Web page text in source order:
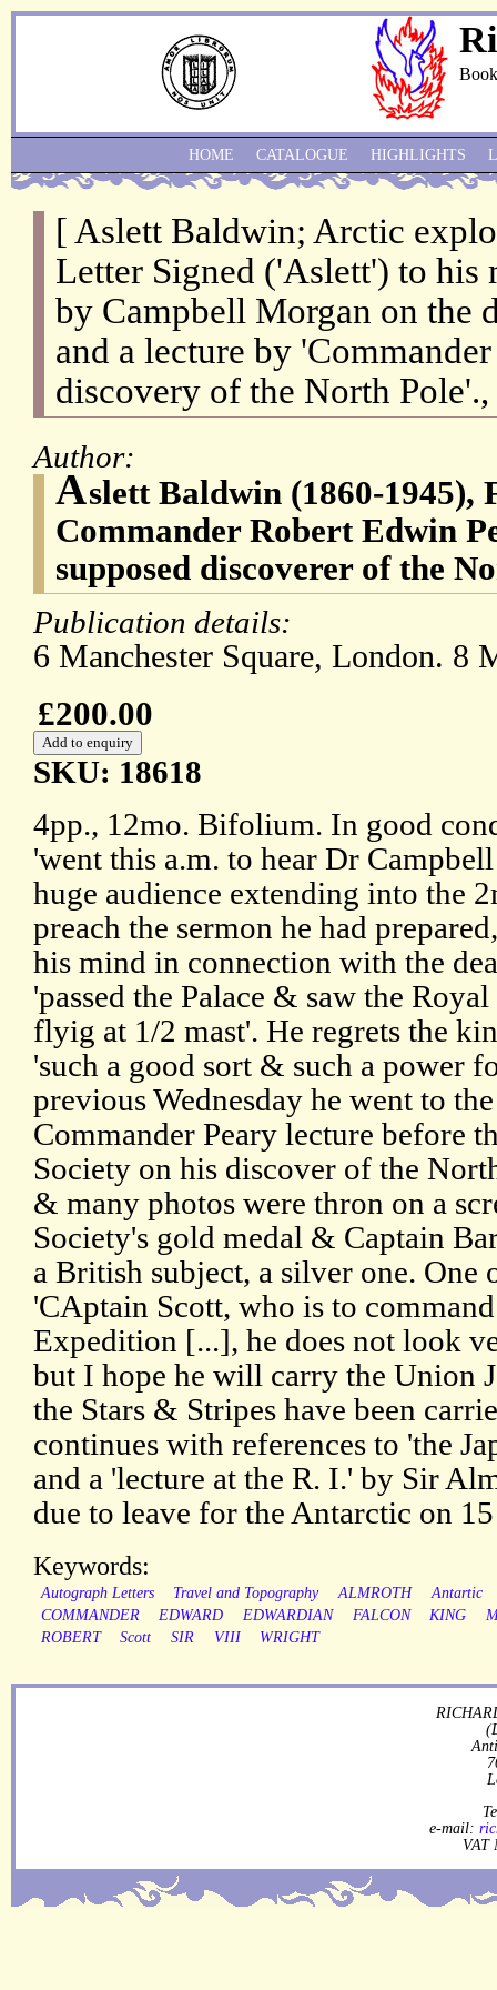
[ Aslett Baldwin; Arctic
Letter Signed ('Aslett') to his
by Campbell Morgan on the
and a lecture by
discovery of the North
Author:
Aslett Baldwin (1860-1945),
Commander Robert Edwin
supposed discoverer of the
Publication details:
6 Manchester Square, London. 8
£200.00
SKU: 18618
4pp., 12mo. Bifolium. In good
'went this a.m. to hear Dr
huge audience extending into the
preach the sermon he had
his mind in connection with the
'passed the Palace & saw the
flyig at 1/2 mast'. He regrets the
'such a good sort & such a power
previous Wednesday he went to
Commander Peary lecture before
Society on his discover of the
& many photos were thron on a
Society's gold medal & Captain
a British subject, a silver one. One
'CAptain Scott, who is to
Expedition [...], he does not look
but I hope he will carry the Union
the Stars & Stripes have been
continues with references to 'the
and a 'lecture at the R. I.' by Sir
due to leave for the Antarctic on
Keywords:
Autograph Letters Travel and Topography ALMROTH
Antartic
COMMANDER
EDWARD EDWARDIAN FALCON KING
ROBERT
Scott SIR VIII WRIGHT
HOME CATALOGUE HIGHLIGHTS
e-mail:
VAT